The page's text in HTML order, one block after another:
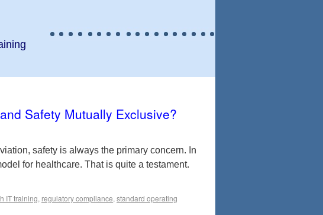
Safety Mutually Exclusive?
safety is always the primary concern. In
for healthcare. That is quite a testament.
IT training, regulatory compliance, standard operating